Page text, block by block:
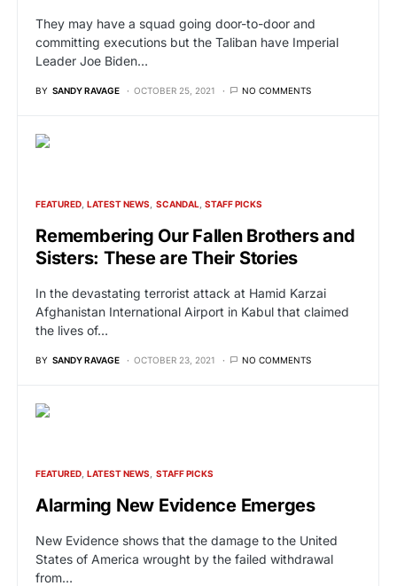
They may have a squad going door-to-door and
committing executions but the Taliban have Imperial
Leader Joe Biden…
BY SANDY RAVAGE OCTOBER 25, 2021 NO COMMENTS
FEATURED LATEST NEWS SCANDAL STAFF PICKS
Remembering Our Fallen Brothers and
Sisters: These are Their Stories
In the devastating terrorist attack at Hamid Karzai
Afghanistan International Airport in Kabul that claimed
the lives of…
BY SANDY RAVAGE OCTOBER 23, 2021 NO COMMENTS
FEATURED LATEST NEWS STAFF PICKS
Alarming New Evidence Emerges
New Evidence shows that the damage to the United
States of America wrought by the failed withdrawal
from…